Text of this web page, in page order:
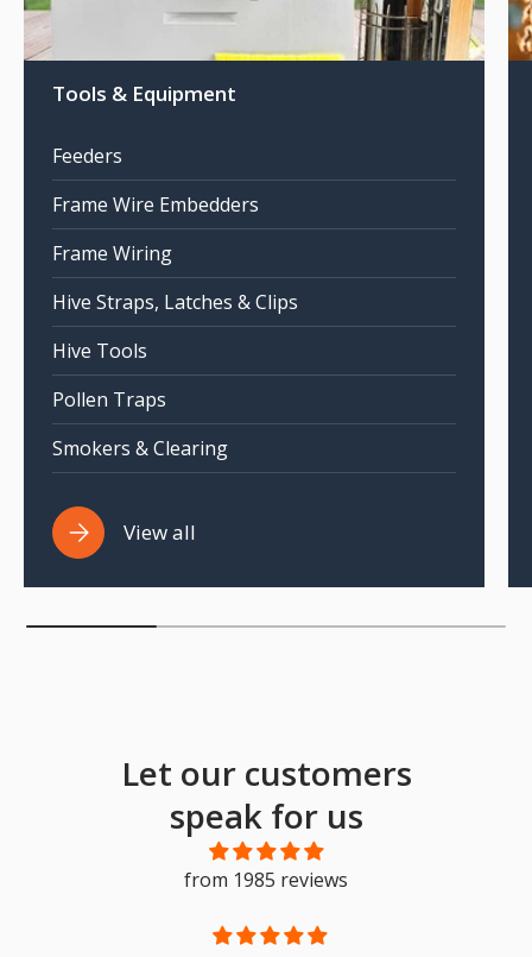
Tools & Equipment
Feeders
Frame Wire Embedders
Frame Wiring
Hive Straps, Latches & Clips
Hive Tools
Pollen Traps
Smokers & Clearing
View all
Let our customers
speak for us
from 1985 reviews